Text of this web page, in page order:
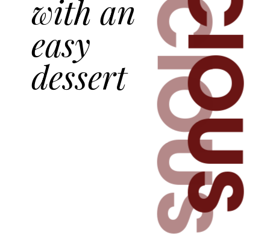
with an
easy
dessert